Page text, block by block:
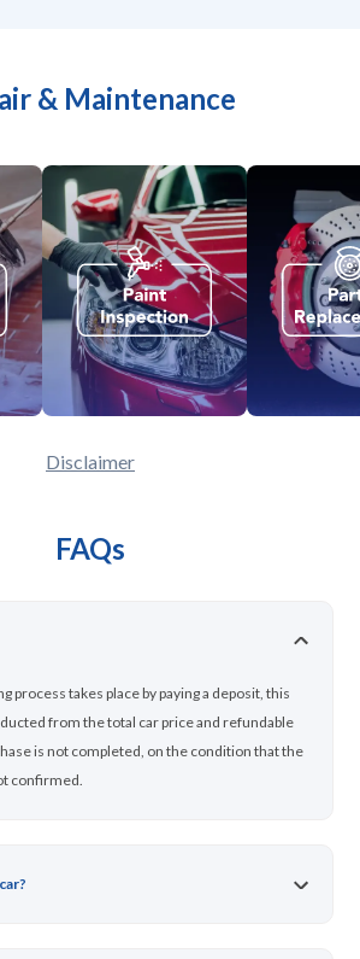
& Maintenance
Disclaimer
FAQs
process takes place by paying a deposit, this
from the total car price and refundable
is not completed, on the condition that the
confirmed.